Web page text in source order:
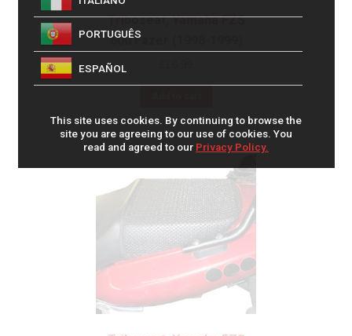
Triboseat, Yamaha FZS
600 Fazer (1998-1999)
PORTUGUÊS
ESPAÑOL
This site uses cookies. By continuing to browse the
site you are agreeing to our use of cookies. You
read and agreed to our Privacy Policy.